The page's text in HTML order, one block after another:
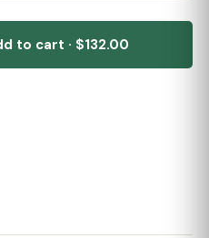
to cart · $132.00